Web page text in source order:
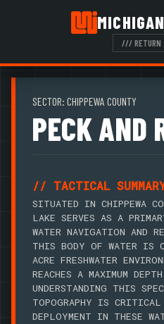
/// RETURN
SECTOR: CHIPPEWA COUNTY
PECK AND
// TACTICAL
SITUATED IN CHIPPEWA
LAKE SERVES AS A
WATER NAVIGATION AND
THIS BODY OF WATER IS
ACRE FRESHWATER
REACHES A MAXIMUM
UNDERSTANDING THIS
TOPOGRAPHY IS CRITICAL
DEPLOYMENT IN THESE